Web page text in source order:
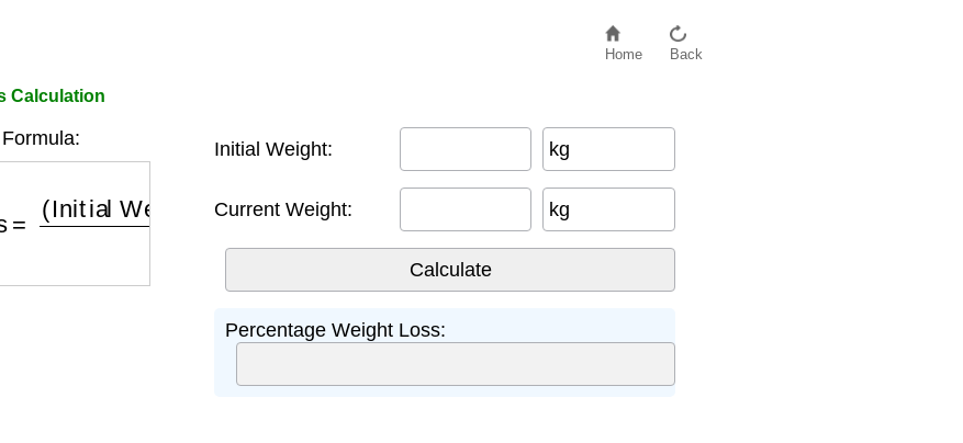
Home Back
Calculation
Initial Weight×100
Initial Weight: kg
Current Weight: kg
Percentage Weight Loss: